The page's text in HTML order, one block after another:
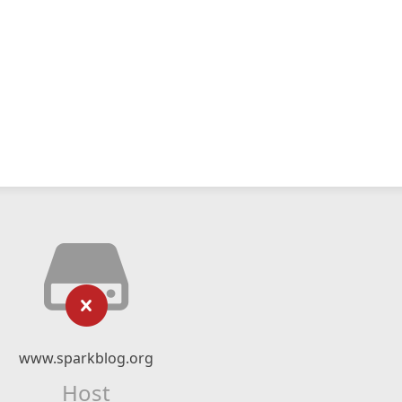
www.sparkblog.org
Host